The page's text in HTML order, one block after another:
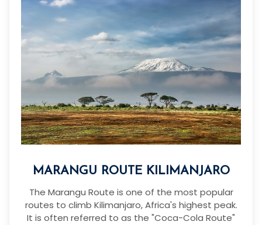
MARANGU ROUTE KILIMANJARO
The Marangu Route is one of the most popular
routes to climb Kilimanjaro, Africa's highest peak.
It is often referred to as the "Coca-Cola Route"